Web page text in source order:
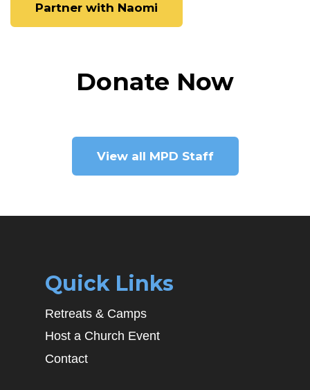
Partner with Naomi
Donate Now
View all MPD Staff
Quick Links
Retreats & Camps
Host a Church Event
Contact